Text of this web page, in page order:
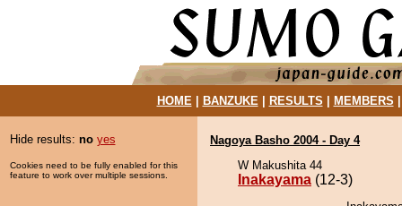
HOME| BANZUKE| RESULTS MEMBERS
Hide results: no yes
Cookies need to be fully enabled for this
feature to work over multiple sessions.
Nagoya Basho 2004 - Day 4
W Makushita 44
Inakayama (12-3)